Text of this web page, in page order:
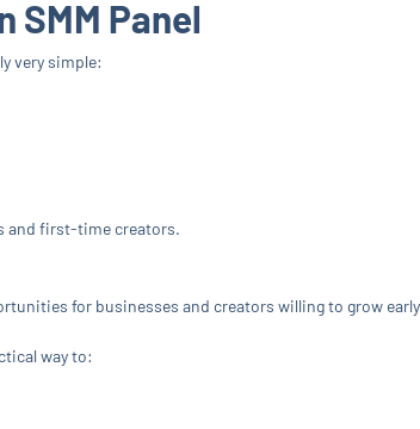
SMM Panel
very simple:
and first-time creators.
for businesses and creators willing to grow
way to: